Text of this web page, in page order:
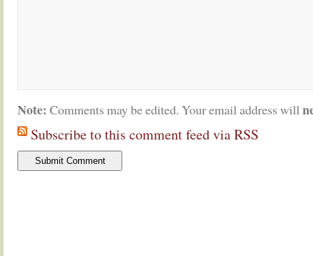
Note: Comments may be edited. Your email address will
Subscribe to this comment feed via RSS